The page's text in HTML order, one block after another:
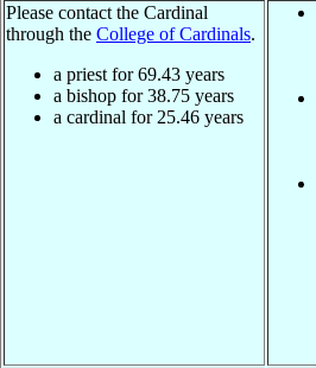
Please contact the Cardinal
through the College of Cardinals.
a priest for69.43 years
a bishop for38.75 years
a cardinal for 25.46 years